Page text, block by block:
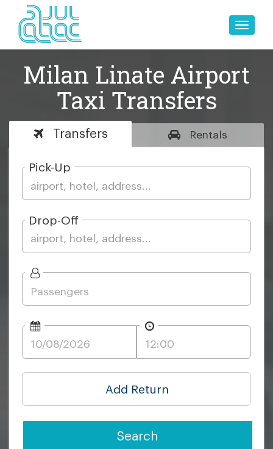
Toggle
Milan Linate Airport
Taxi Transfers
Transfers Rentals
Pick-Up
Drop-Off
Add Return
Search